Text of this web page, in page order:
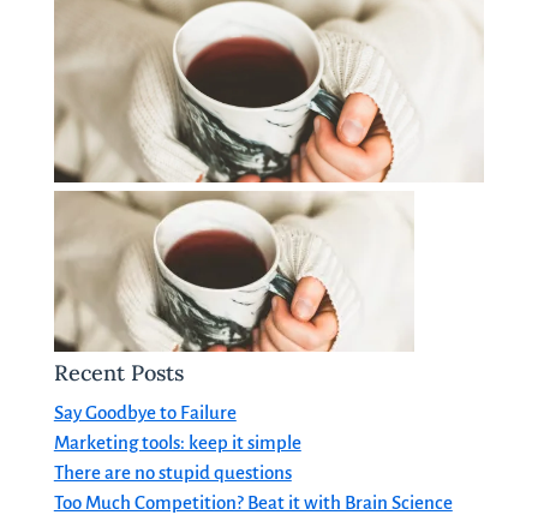
Recent Posts
Say Goodbye to Failure
Marketing tools: keep it simple
There are no stupid questions
Too Much Competition? Beat it with Brain Science